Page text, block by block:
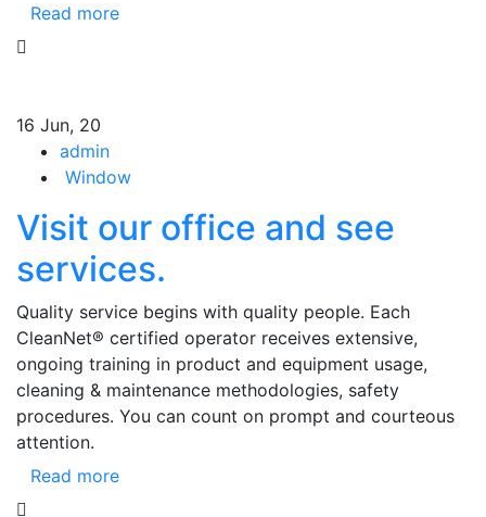
Read more
16 Jun, 20
admin
Window
Visit our office and see
services.
Quality service begins with quality people. Each
CleanNet® certified operator receives extensive,
ongoing training in product and equipment usage,
cleaning & maintenance methodologies, safety
procedures. You can count on prompt and courteous
attention.
Read more